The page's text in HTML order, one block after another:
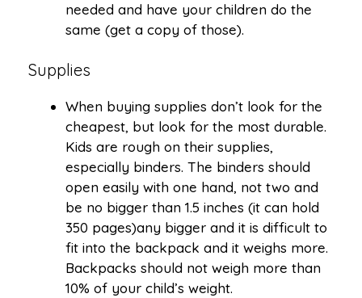
needed and have your children do the
same (get a copy of those).
Supplies
When buying supplies don’t look for the
cheapest, but look for the most durable.
Kids are rough on their supplies,
especially binders. The binders should
open easily with one hand, not two and
be no bigger than 1.5 inches (it can hold
350 pages)any bigger and it is difficult to
fit into the backpack and it weighs more.
Backpacks should not weigh more than
10% of your child’s weight.